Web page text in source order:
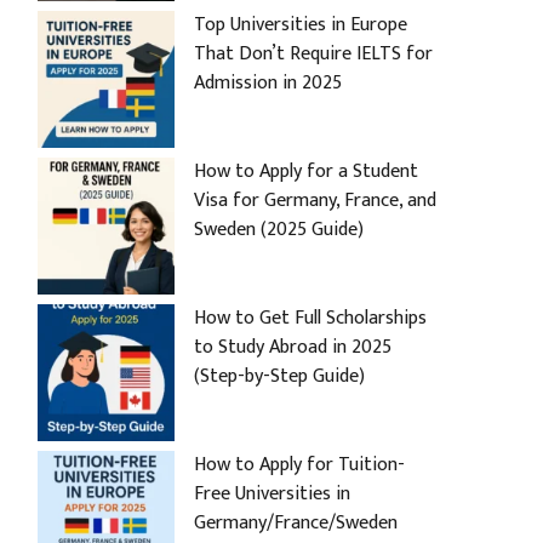
Top Universities in Europe
That Don’t Require IELTS for
Admission in 2025
How to Apply for a Student
Visa for Germany, France, and
Sweden (2025 Guide)
How to Get Full Scholarships
to Study Abroad in 2025
(Step-by-Step Guide)
How to Apply for Tuition-
Free Universities in
Germany/France/Sweden